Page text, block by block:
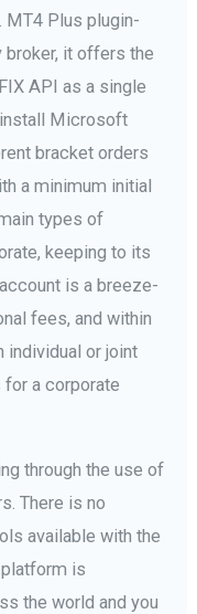
MT4 Plus plugin-
broker, it offers the
API as a single
install Microsoft
bracket orders
a minimum initial
types of
keeping to its
is a breeze-
fees, and within
individual or joint
a corporate
through the use of
There is no
available with the
is
the world and you